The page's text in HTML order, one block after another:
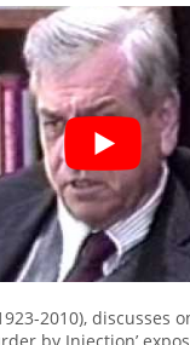
2010), discusses